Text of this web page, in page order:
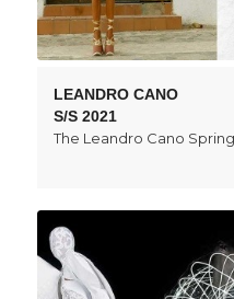
LEANDRO CANO
S/S 2021
The Leandro Cano